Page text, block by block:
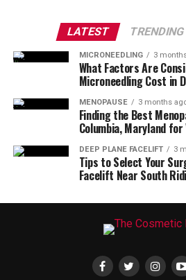
LATEST TRENDING
MICRONEEDLING 3
What Factors Are
Microneedling Cost in
MENOPAUSE 3 months
Finding the Best
Columbia, Maryland for
DEEP PLANE FACELIFT 3
Tips to Select Your
Facelift Near South